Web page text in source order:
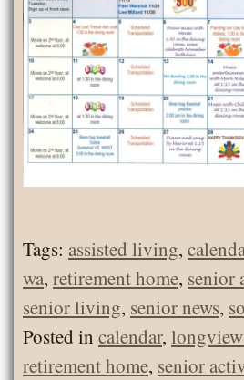
Tags: assisted living,
wa, retirement home, senior
senior living, senior news,
Posted in calendar,
retirement home, senior